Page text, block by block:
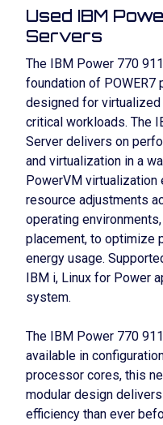
Used IBM
Servers
The IBM Power 770
foundation of
designed for
critical workloads. The
Server delivers on
and virtualization in a
PowerVM virtualization
resource adjustments
operating
placement, to optimize
energy usage.
IBM i, Linux for Power
system.
The IBM Power 770
available in
processor cores, this
modular design
efficiency than ever